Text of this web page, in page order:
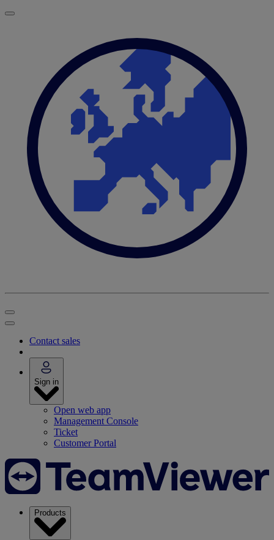
Contact sales
Sign in
Open web app
Management Console
Ticket
Customer Portal
Products